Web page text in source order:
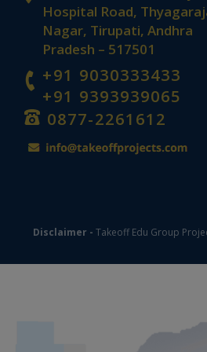
Hospital Road,
Nagar, Tirupati, Andhra
Pradesh – 517501
+91 9030333433
+91 9393939065
0877-2261612
Disclaimer - Takeoff Edu Group